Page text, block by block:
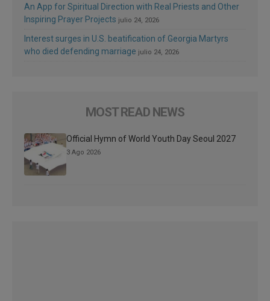
An App for Spiritual Direction with Real Priests and Other
Inspiring Prayer Projects julio 24, 2026
Interest surges in U.S. beatification of Georgia Martyrs
who died defending marriage julio 24, 2026
MOST READ NEWS
Official Hymn of World Youth Day Seoul 2027
3 Ago 2026